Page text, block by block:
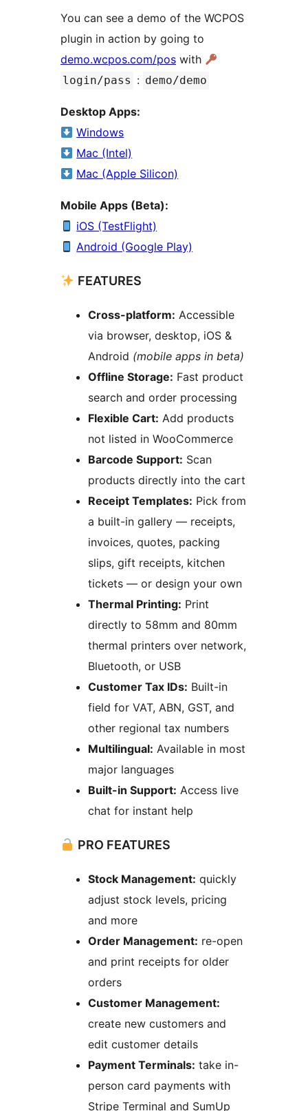
You can see a demo of the WCPOS
plugin in action by going to
demo.wcpos.com/pos with
login/pass : demo/demo
Desktop Apps:
Windows
Mac (Intel)
Mac (Apple Silicon)
Mobile Apps (Beta):
iOS (TestFlight)
Android (Google Play)
FEATURES
Cross-platform: Accessible
via browser, desktop, iOS &
Android (mobile apps in beta)
Offline Storage: Fast product
search and order processing
Flexible Cart: Add products
not listed in WooCommerce
Barcode Support: Scan
products directly into the cart
Receipt Templates: Pick from
a built-in gallery — receipts,
invoices, quotes, packing
slips, gift receipts, kitchen
tickets — or design your own
Thermal Printing: Print
directly to 58mm and 80mm
thermal printers over network,
Bluetooth, or USB
Customer Tax IDs: Built-in
field for VAT, ABN, GST, and
other regional tax numbers
Multilingual: Available in most
major languages
Built-in Support: Access live
chat for instant help
PRO FEATURES
Stock Management: quickly
adjust stock levels, pricing
and more
Order Management: re-open
and print receipts for older
orders
Customer Management:
create new customers and
edit customer details
Payment Terminals: take in-
person card payments with
Stripe Terminal and SumUp